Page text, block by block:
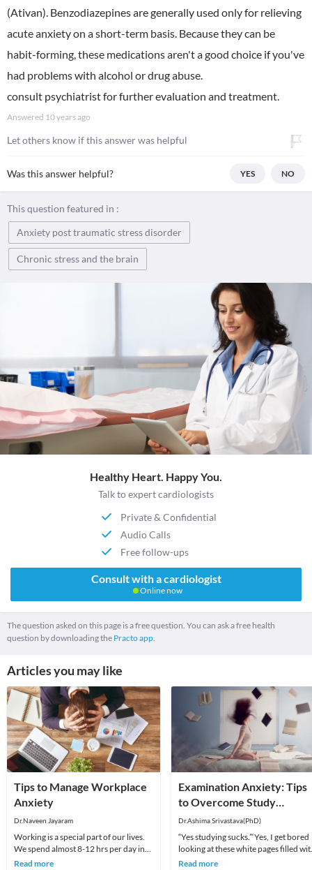
(Ativan). Benzodiazepines are generally used only for relieving
acute anxiety on a short-term basis. Because they can be
habit-forming, these medications aren't a good choice if you've
had problems with alcohol or drug abuse.
consult psychiatrist for further evaluation and treatment.
Answered 10 years ago
Let others know if this answer was helpful
Was this answer helpful? YES NO
This question featured in :
Anxiety post traumatic stress disorder
Chronic stress and the brain
Healthy Heart. Happy You.
Talk to expert cardiologists
Private & Confidential
Audio Calls
Free follow-ups
Consult with a cardiologist
Online now
The question asked on this page is a free question. You can ask a free health
question by downloading the Practo app.
Articles you may like
Tips to Manage Workplace
Anxiety
Dr.Naveen Jayaram
Working is a special part of our lives.
We spend almost 8-12 hrs per day in
the work place. Work not only
Read more
Examination Anxiety: Tips
to Overcome Study
Pressure & Stress Related
To It
Dr.Ashima Srivastava(PhD)
“Yes studying sucks.”‘Yes, I get bored
looking at these white pages filled
inks.”Yes, I feel like I want to escape
Read more